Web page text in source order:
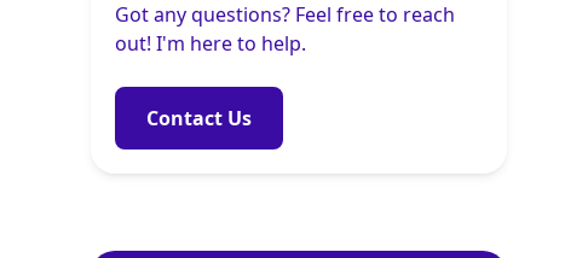
Got any questions? Feel free to reach
out! I'm here to help.
Contact Us